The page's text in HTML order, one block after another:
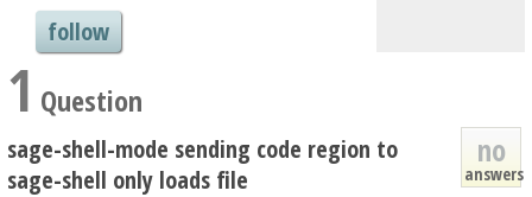
follow
1 Question
no
answers
sage-shell-mode sending code region to
sage-shell only loads file